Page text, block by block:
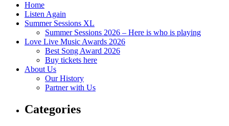
Home
Listen Again
Summer Sessions XL
Summer Sessions 2026 – Here is who is playing
Love Live Music Awards 2026
Best Song Award 2026
Buy tickets here
About Us
Our History
Partner with Us
Categories